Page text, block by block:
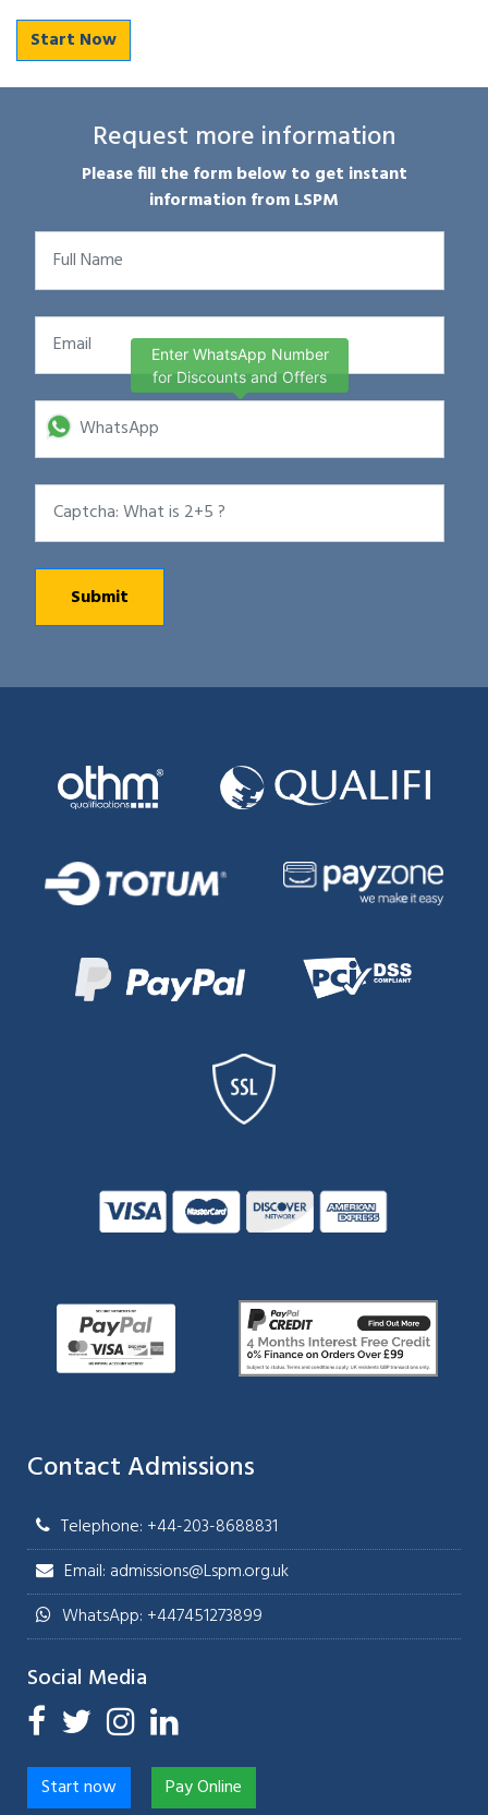
Start Now
Request more information
Please fill the form below to get instant
information from LSPM
Contact Admissions
Telephone: +44-203-8688831
Email: admissions@Lspm.org.uk
WhatsApp: +447451273899
Social Media
Start now Pay Online
Enter WhatsApp Number
for Discounts and Offers